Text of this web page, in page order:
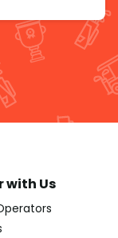
with Us